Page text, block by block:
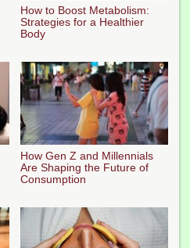
How to Boost Metabolism:
Strategies for a Healthier
Body
How Gen Z and Millennials
Are Shaping the Future of
Consumption